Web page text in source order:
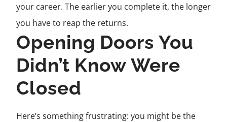
your career. The earlier you complete it, the longer
you have to reap the returns.
Opening Doors You
Didn’t Know Were
Closed
Here’s something frustrating: you might be the